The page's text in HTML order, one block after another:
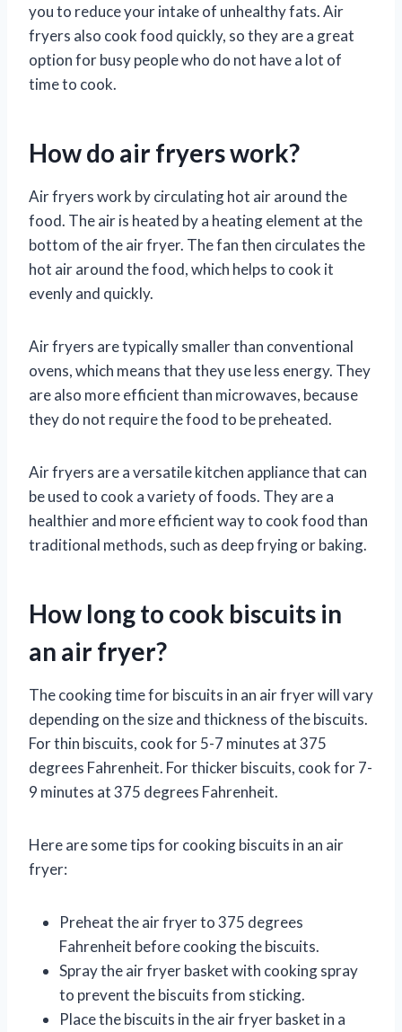
you to reduce your intake of unhealthy fats. Air
fryers also cook food quickly, so they are a great
option for busy people who do not have a lot of
time to cook.
How do air fryers work?
Air fryers work by circulating hot air around the
food. The air is heated by a heating element at the
bottom of the air fryer. The fan then circulates the
hot air around the food, which helps to cook it
evenly and quickly.
Air fryers are typically smaller than conventional
ovens, which means that they use less energy. They
are also more efficient than microwaves, because
they do not require the food to be preheated.
Air fryers are a versatile kitchen appliance that can
be used to cook a variety of foods. They are a
healthier and more efficient way to cook food than
traditional methods, such as deep frying or baking.
How long to cook biscuits in
an air fryer?
The cooking time for biscuits in an air fryer will vary
depending on the size and thickness of the biscuits.
For thin biscuits, cook for 5-7 minutes at 375
degrees Fahrenheit. For thicker biscuits, cook for 7-
9 minutes at 375 degrees Fahrenheit.
Here are some tips for cooking biscuits in an air
fryer:
Preheat the air fryer to 375 degrees
Fahrenheit before cooking the biscuits.
Spray the air fryer basket with cooking spray
to prevent the biscuits from sticking.
Place the biscuits in the air fryer basket in a